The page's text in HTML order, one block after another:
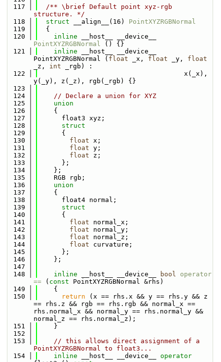
  117
  /** \brief Default point xyz-rgb
structure. */
  118
struct __align__(16) PointXYZRGBNormal
  119
  {
  120
inline
PointXYZRGBNormal () {}
  121
inline __host__ __device__
PointXYZRGBNormal ( float _x, float _y, float
_z, int _rgb) :
  122
                                     x(_x),
y(_y), z(_z), rgb(_rgb) {}
  123
  124
// Declare a union for XYZ
  125
union
  126
    {
  127
      float3 xyz;
  128
struct
  129
      {
  130
float x;
  131
float y;
  132
float z;
  133
      };
  134
    };
  135
    RGB rgb;
  136
union
  137
    {
  138
      float4 normal;
  139
struct
  140
      {
  141
float normal_x;
  142
float normal_y;
  143
float normal_z;
  144
float curvature;
  145
      };
  146
    };
  147
  148
inline __host__ __device__ bool
operator
==
( const PointXYZRGBNormal &rhs)
  149
    {
  150
return (x == rhs.x && y == rhs.y && z
== rhs.z && rgb == rhs.rgb && normal_x ==
rhs.normal_x && normal_y == rhs.normal_y &&
normal_z == rhs.normal_z);
  151
    }
  152
  153
// this allows direct assignment of a
PointXYZRGBNormal to float3...
  154
inline __host__ __device__ operator